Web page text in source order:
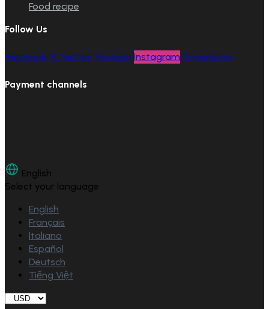
Food recipe
Follow Us
Facebook X-twitter Youtube Instagram Tripadvisor
Payment channels
English
Select your language
English
Français
Italiano
Español
Deutsch
Tiếng Việt